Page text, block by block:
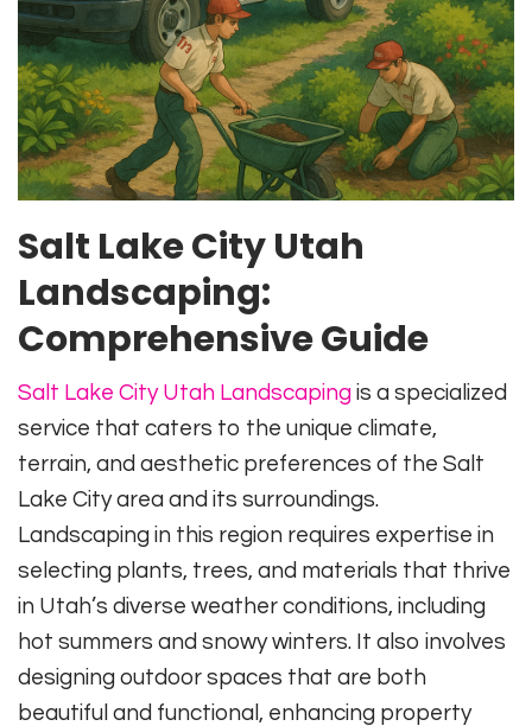
Salt Lake City Utah
Landscaping:
Comprehensive Guide
Salt Lake City Utah Landscaping is a specialized
service that caters to the unique climate,
terrain, and aesthetic preferences of the Salt
Lake City area and its surroundings.
Landscaping in this region requires expertise in
selecting plants, trees, and materials that thrive
in Utah’s diverse weather conditions, including
hot summers and snowy winters. It also involves
designing outdoor spaces that are both
beautiful and functional, enhancing property